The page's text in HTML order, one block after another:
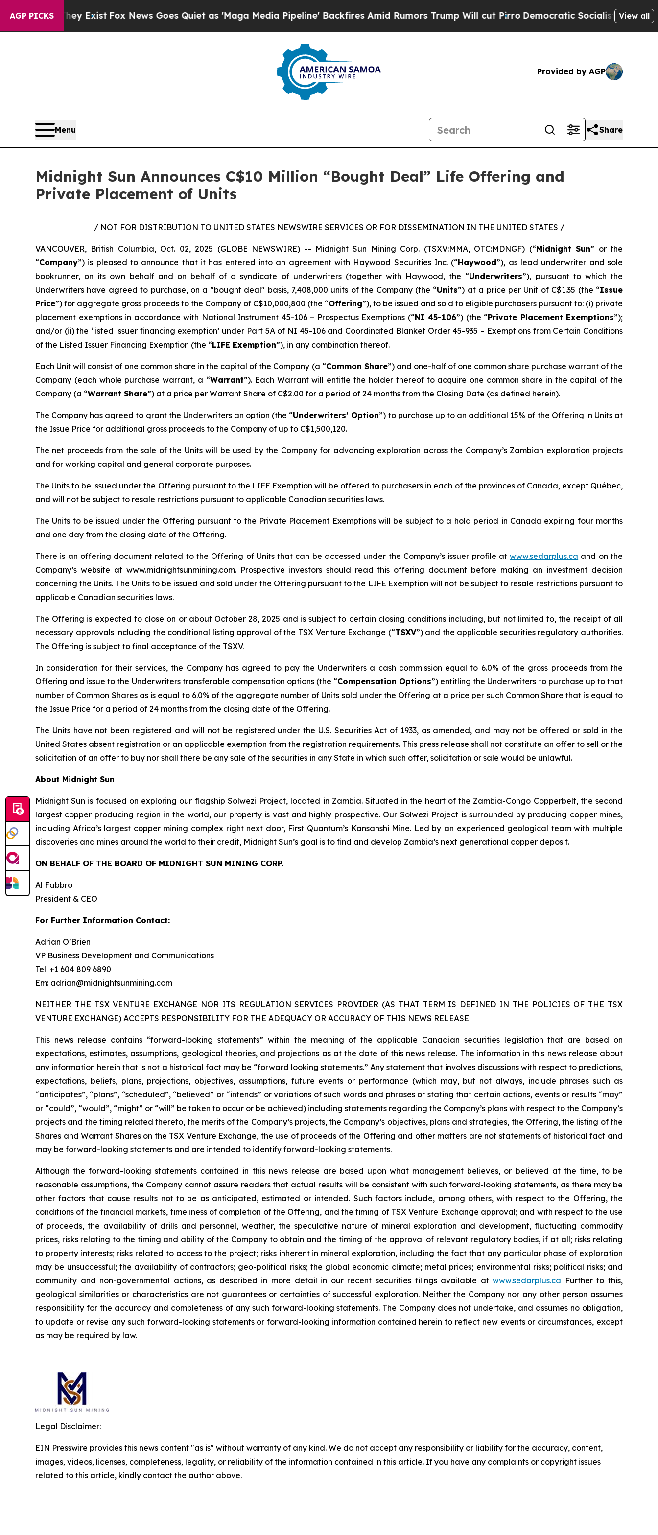
AGP PICKS
They Exist Fox News Goes Quiet as 'Maga Media Pipeline' Backfires Amid Rumors Trump Will cut PirroDemocratic Socialists of AmericaView all
Provided by AGP
Menu Share
Midnight Sun Announces C$10 Million “Bought Deal” Life Offering and
Private Placement of Units
/ NOT FOR DISTRIBUTION TO UNITED STATES NEWSWIRE SERVICES OR FOR DISSEMINATION IN THE UNITED STATES /
VANCOUVER, British Columbia, Oct. 02, 2025 (GLOBE NEWSWIRE) -- Midnight Sun Mining Corp. (TSXV:MMA, OTC:MDNGF) (“Midnight Sun” or the
“Company”) is pleased to announce that it has entered into an agreement with Haywood Securities Inc. (“Haywood”), as lead underwriter and sole
bookrunner, on its own behalf and on behalf of a syndicate of underwriters (together with Haywood, the “Underwriters”), pursuant to which the
Underwriters have agreed to purchase, on a "bought deal" basis, 7,408,000 units of the Company (the “Units”) at a price per Unit of C$1.35 (the “Issue
Price”) for aggregate gross proceeds to the Company of C$10,000,800 (the “Offering”), to be issued and sold to eligible purchasers pursuant to: (i) private
placement exemptions in accordance with National Instrument 45-106 – Prospectus Exemptions (“NI 45-106”) (the “Private Placement Exemptions”);
and/or (ii) the ‘listed issuer financing exemption’ under Part 5A of NI 45-106 and Coordinated Blanket Order 45-935 – Exemptions from Certain Conditions
of the Listed Issuer Financing Exemption (the “LIFE Exemption”), in any combination thereof.
Each Unit will consist of one common share in the capital of the Company (a “Common Share”) and one-half of one common share purchase warrant of the
Company (each whole purchase warrant, a “Warrant”). Each Warrant will entitle the holder thereof to acquire one common share in the capital of the
Company (a “Warrant Share”) at a price per Warrant Share of C$2.00 for a period of 24 months from the Closing Date (as defined herein).
The Company has agreed to grant the Underwriters an option (the “Underwriters’ Option”) to purchase up to an additional 15% of the Offering in Units at
the Issue Price for additional gross proceeds to the Company of up to C$1,500,120.
The net proceeds from the sale of the Units will be used by the Company for advancing exploration across the Company’s Zambian exploration projects
and for working capital and general corporate purposes.
The Units to be issued under the Offering pursuant to the LIFE Exemption will be offered to purchasers in each of the provinces of Canada, except Québec,
and will not be subject to resale restrictions pursuant to applicable Canadian securities laws.
The Units to be issued under the Offering pursuant to the Private Placement Exemptions will be subject to a hold period in Canada expiring four months
and one day from the closing date of the Offering.
There is an offering document related to the Offering of Units that can be accessed under the Company’s issuer profile atwww.sedarplus.ca and on the
Company’s website at www.midnightsunmining.com. Prospective investors should read this offering document before making an investment decision
concerning the Units. The Units to be issued and sold under the Offering pursuant to the LIFE Exemption will not be subject to resale restrictions pursuant to
applicable Canadian securities laws.
The Offering is expected to close on or about October 28, 2025 and is subject to certain closing conditions including, but not limited to, the receipt of all
necessary approvals including the conditional listing approval of the TSX Venture Exchange (“TSXV”) and the applicable securities regulatory authorities.
The Offering is subject to final acceptance of the TSXV.
In consideration for their services, the Company has agreed to pay the Underwriters a cash commission equal to 6.0% of the gross proceeds from the
Offering and issue to the Underwriters transferable compensation options (the “Compensation Options”) entitling the Underwriters to purchase up to that
number of Common Shares as is equal to 6.0% of the aggregate number of Units sold under the Offering at a price per such Common Share that is equal to
the Issue Price for a period of 24 months from the closing date of the Offering.
The Units have not been registered and will not be registered under the U.S. Securities Act of 1933, as amended, and may not be offered or sold in the
United States absent registration or an applicable exemption from the registration requirements. This press release shall not constitute an offer to sell or the
solicitation of an offer to buy nor shall there be any sale of the securities in any State in which such offer, solicitation or sale would be unlawful.
About Midnight Sun
Midnight Sun is focused on exploring our flagship Solwezi Project, located in Zambia. Situated in the heart of the Zambia-Congo Copperbelt, the second
largest copper producing region in the world, our property is vast and highly prospective. Our Solwezi Project is surrounded by producing copper mines,
including Africa’s largest copper mining complex right next door, First Quantum’s Kansanshi Mine. Led by an experienced geological team with multiple
discoveries and mines around the world to their credit, Midnight Sun’s goal is to find and develop Zambia’s next generational copper deposit.
ON BEHALF OF THE BOARD OF MIDNIGHT SUN MINING CORP.
Al Fabbro
President & CEO
For Further Information Contact:
Adrian O’Brien
VP Business Development and Communications
Tel: +1 604 809 6890
Em: adrian@midnightsunmining.com
NEITHER THE TSX VENTURE EXCHANGE NOR ITS REGULATION SERVICES PROVIDER (AS THAT TERM IS DEFINED IN THE POLICIES OF THE TSX
VENTURE EXCHANGE) ACCEPTS RESPONSIBILITY FOR THE ADEQUACY OR ACCURACY OF THIS NEWS RELEASE.
This news release contains “forward-looking statements” within the meaning of the applicable Canadian securities legislation that are based on
expectations, estimates, assumptions, geological theories, and projections as at the date of this news release. The information in this news release about
any information herein that is not a historical fact may be “forward looking statements.” Any statement that involves discussions with respect to predictions,
expectations, beliefs, plans, projections, objectives, assumptions, future events or performance (which may, but not always, include phrases such as
“anticipates”, “plans”, “scheduled”, “believed” or “intends” or variations of such words and phrases or stating that certain actions, events or results “may”
or “could”, “would”, “might” or “will” be taken to occur or be achieved) including statements regarding the Company’s plans with respect to the Company’s
projects and the timing related thereto, the merits of the Company’s projects, the Company’s objectives, plans and strategies, the Offering, the listing of the
Shares and Warrant Shares on the TSX Venture Exchange, the use of proceeds of the Offering and other matters are not statements of historical fact and
may be forward-looking statements and are intended to identify forward-looking statements.
Although the forward-looking statements contained in this news release are based upon what management believes, or believed at the time, to be
reasonable assumptions, the Company cannot assure readers that actual results will be consistent with such forward-looking statements, as there may be
other factors that cause results not to be as anticipated, estimated or intended. Such factors include, among others, with respect to the Offering, the
conditions of the financial markets, timeliness of completion of the Offering, and the timing of TSX Venture Exchange approval; and with respect to the use
of proceeds, the availability of drills and personnel, weather, the speculative nature of mineral exploration and development, fluctuating commodity
prices, risks relating to the timing and ability of the Company to obtain and the timing of the approval of relevant regulatory bodies, if at all; risks relating
to property interests; risks related to access to the project; risks inherent in mineral exploration, including the fact that any particular phase of exploration
may be unsuccessful; the availability of contractors; geo-political risks; the global economic climate; metal prices; environmental risks; political risks; and
community and non-governmental actions, as described in more detail in our recent securities filings available atwww.sedarplus.ca Further to this,
geological similarities or characteristics are not guarantees or certainties of successful exploration. Neither the Company nor any other person assumes
responsibility for the accuracy and completeness of any such forward-looking statements. The Company does not undertake, and assumes no obligation,
to update or revise any such forward-looking statements or forward-looking information contained herein to reflect new events or circumstances, except
as may be required by law.
Legal Disclaimer:
EIN Presswire provides this news content "as is" without warranty of any kind. We do not accept any responsibility or liability for the accuracy, content,
images, videos, licenses, completeness, legality, or reliability of the information contained in this article. If you have any complaints or copyright issues
related to this article, kindly contact the author above.